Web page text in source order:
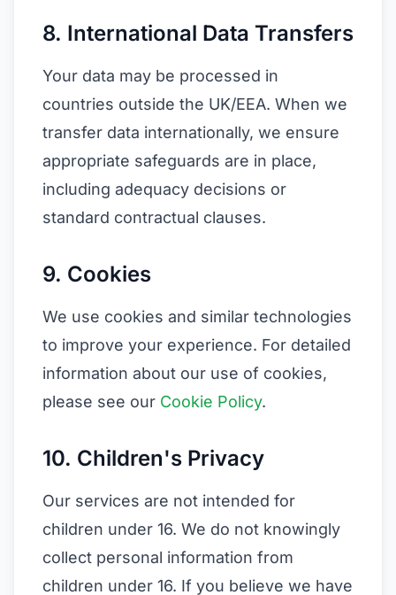
8. International Data Transfers
Your data may be processed in
countries outside the UK/EEA. When we
transfer data internationally, we ensure
appropriate safeguards are in place,
including adequacy decisions or
standard contractual clauses.
9. Cookies
We use cookies and similar technologies
to improve your experience. For detailed
information about our use of cookies,
please see our Cookie Policy.
10. Children's Privacy
Our services are not intended for
children under 16. We do not knowingly
collect personal information from
children under 16. If you believe we have